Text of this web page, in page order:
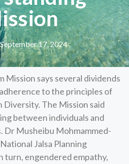
September 17, 2024
Mission says several dividends
to the principles of
The Mission said
between individuals and
Dr Musheibu Mohmammed-
Jalsa Planning
turn, engendered empathy,